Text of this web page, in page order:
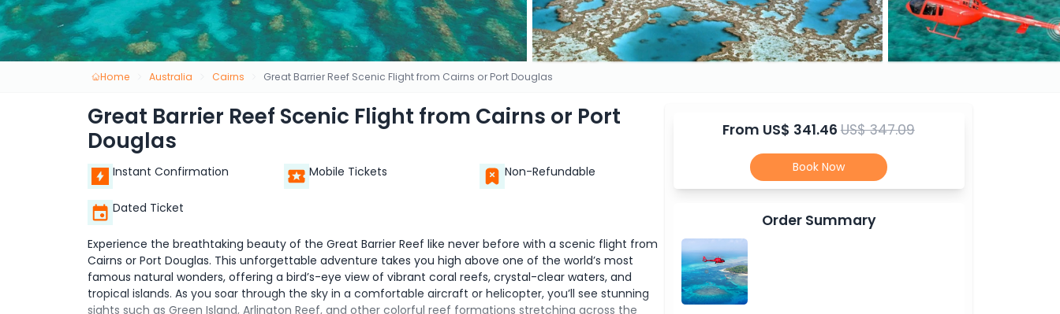
Home Australia Cairns Great Barrier Reef Scenic Flight from Cairns or Port Douglas
Great Barrier Reef Scenic Flight from Cairns or Port
Douglas
Instant Confirmation Mobile Tickets Non-Refundable
Dated Ticket
Experience the breathtaking beauty of the Great Barrier Reef like never before with a scenic flight from
Cairns or Port Douglas. This unforgettable adventure takes you high above one of the world’s most
famous natural wonders, offering a bird’s-eye view of vibrant coral reefs, crystal-clear waters, and
tropical islands. As you soar through the sky in a comfortable aircraft or helicopter, you’ll see stunning
sights such as Green Island, Arlington Reef, and other colorful reef formations stretching across the
From US$ 341.46US$ 347.09
Book Now
Order Summary